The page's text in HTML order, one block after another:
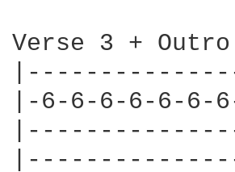
Verse 3 +
|-6-6-6-6-6-